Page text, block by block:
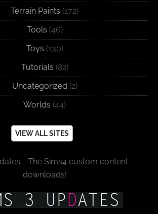
Terrain Paints (172)
Tools (46)
Toys (130)
Tutorials (82)
Uncategorized (2)
Worlds (44)
VIEW ALL SITES
- The Sims4 custom content
downloads!